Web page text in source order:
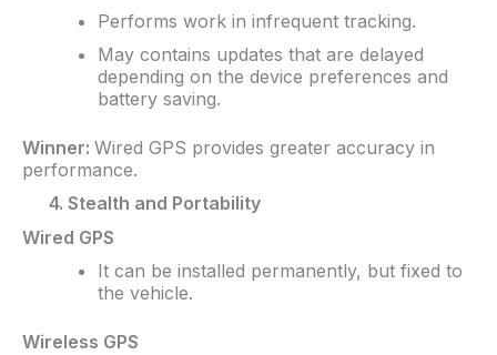
Performs work in infrequent tracking.
May contains updates that are delayed
depending on the device preferences and
battery saving.
Winner: Wired GPS provides greater accuracy in
performance.
4. Stealth and Portability
Wired GPS
It can be installed permanently, but fixed to
the vehicle.
Wireless GPS